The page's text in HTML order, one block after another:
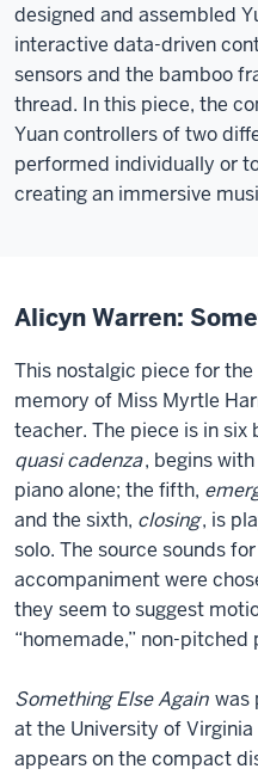
designed and assembled
interactive data-driven
sensors and the bamboo
thread. In this piece, the
Yuan controllers of two
performed individually or
creating an immersive
Alicyn Warren:
This nostalgic piece for
memory of Miss Myrtle
teacher. The piece is in six
quasi cadenza, begins
piano alone; the fifth,
and the sixth, closing, is
solo. The source sounds
accompaniment were
they seem to suggest
“homemade,” non-pitched
Something Else Again was
at the University of Virginia
appears on the compact